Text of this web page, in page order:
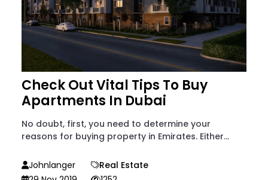
Check Out Vital Tips To Buy
Apartments In Dubai
No doubt, first, you need to determine your
reasons for buying property in Emirates. Either...
Johnlanger
Real Estate